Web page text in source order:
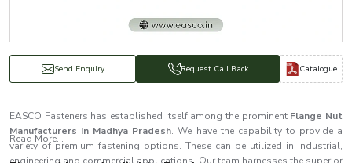
Send Enquiry Request Call Back Catalogue
EASCO Fasteners has established itself among the prominentFlange Nut
Manufacturers in Madhya Pradesh. We have the capability to provide a
variety of premium fastening options. These can be utilized in industrial,
Read More...